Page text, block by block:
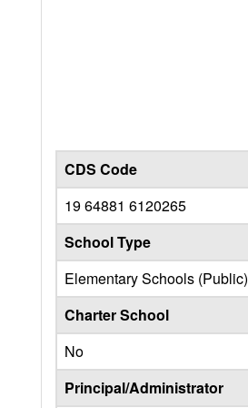
CDS Code
19 64881 6120265
School Type
Elementary Schools (Public)
Charter School
No
Principal/Administrator